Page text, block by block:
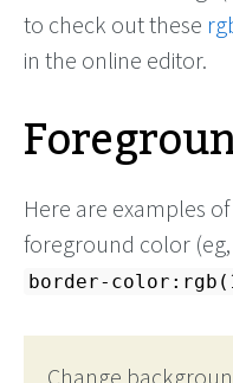
to check out these
in the online editor.
Here are examples
foreground color (eg,
border-
Change